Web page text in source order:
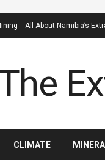
All About Namibia’s
CLIMATE